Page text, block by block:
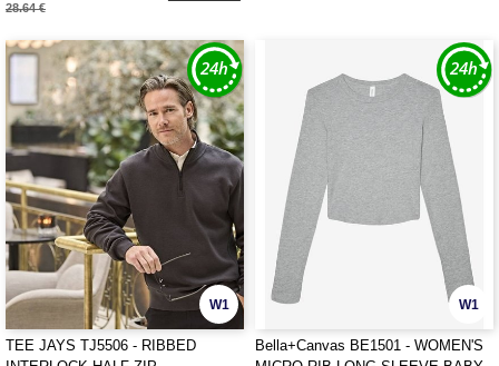
28.64 €
W1
TEE JAYS TJ5506 - RIBBED
W1
Bella+Canvas BE1501 - WOMEN'S